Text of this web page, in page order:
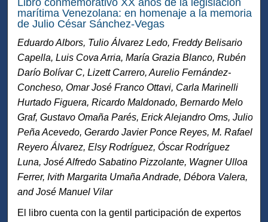
marítima Venezolana: en homenaje a la memoria
de Julio César Sánchez-Vegas
Eduardo Albors, Tulio Álvarez Ledo, Freddy Belisario
Capella, Luis Cova Arria, María Grazia Blanco, Rubén
Darío Bolívar C, Lizett Carrero, Aurelio Fernández-
Concheso, Omar José Franco Ottavi, Carla Marinelli
Hurtado Figuera, Ricardo Maldonado, Bernardo Melo
Graf, Gustavo Omaña Parés, Erick Alejandro Oms, Julio
Peña Acevedo, Gerardo Javier Ponce Reyes, M. Rafael
Reyero Álvarez, Elsy Rodríguez, Óscar Rodríguez
Luna, José Alfredo Sabatino Pizzolante, Wagner Ulloa
Ferrer, Ivith Margarita Umaña Andrade, Débora Valera,
and José Manuel Vilar
El libro cuenta con la gentil participación de expertos